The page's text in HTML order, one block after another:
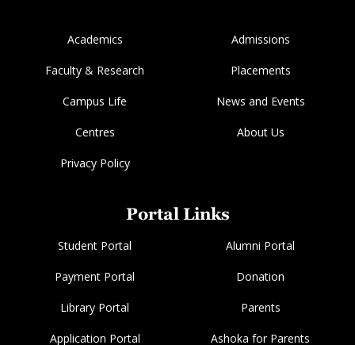
Academics Admissions
Faculty & Research Placements
Campus Life News and Events
Centres About Us
Privacy Policy
Portal Links
Student Portal Alumni Portal
Payment Portal Donation
Library Portal Parents
Application Portal Ashoka for Parents